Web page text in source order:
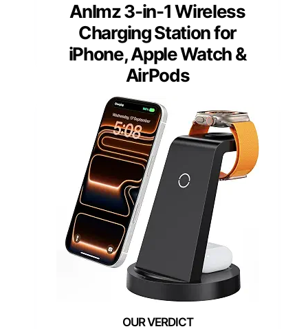
Anlmz 3-in-1 Wireless
Charging Station for
iPhone, Apple Watch &
AirPods